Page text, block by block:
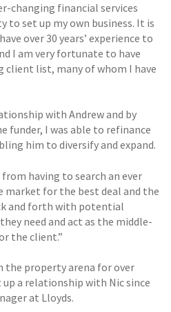
changing financial services
to set up my own business. It is
over 30 years’ experience to
I am very fortunate to have
client list, many of whom I have
with Andrew and by
funder, I was able to refinance
him to diversify and expand.
having to search an ever
market for the best deal and the
and forth with potential
need and act as the middle-
the client.”
the property arena for over
a relationship with Nic since
at Lloyds.